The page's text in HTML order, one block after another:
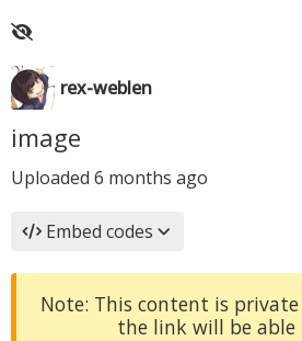
rex-weblen
image
Uploaded 6 months ago
Embed codes
Note: This content is
the link will be able